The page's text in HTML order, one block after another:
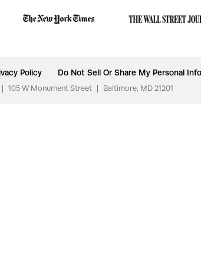
Policy Do Not Sell Or Share My Personal
105 W Monument Street Baltimore, MD 21201